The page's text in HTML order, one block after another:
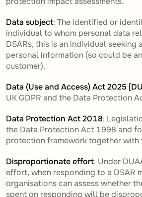
Data subject: The identified or
individual to whom personal data
DSARs, this is an individual seeking
personal information (so could be
customer).
Data (Use and Access) Act 2025
UK GDPR and the Data Protection
Data Protection Act 2018:
the Data Protection Act 1998 and
protection framework together with
Disproportionate effort: Under
effort, when responding to a DSAR
organisations can assess whether
spent on responding will be